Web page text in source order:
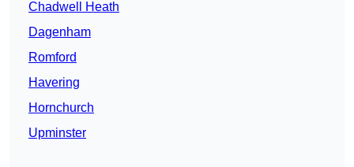
Chadwell Heath
Dagenham
Romford
Havering
Hornchurch
Upminster